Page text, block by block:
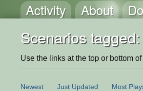
Activity About
Scenarios
Use the links at the top or bottom
Newest Just Updated Most